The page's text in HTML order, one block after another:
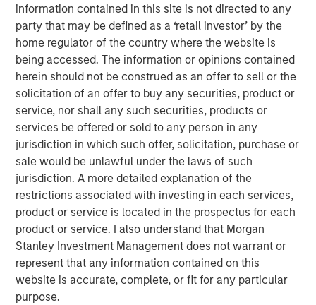
information contained in this site is not directed to any
party that may be defined as a ‘retail investor’ by the
home regulator of the country where the website is
being accessed. The information or opinions contained
herein should not be construed as an offer to sell or the
solicitation of an offer to buy any securities, product or
service, nor shall any such securities, products or
services be offered or sold to any person in any
jurisdiction in which such offer, solicitation, purchase or
sale would be unlawful under the laws of such
jurisdiction. A more detailed explanation of the
restrictions associated with investing in each services,
product or service is located in the prospectus for each
product or service. I also understand that Morgan
Stanley Investment Management does not warrant or
represent that any information contained on this
website is accurate, complete, or fit for any particular
purpose.
Morgan Stanley is a long-standing strategic investor and
partner of iCapital, and this development is a testament
to the success of the relationship. It follows an existing
strategic relationship through Morgan Stanley Wealth
Management in the US, for which iCapital provides
alternative investment feeder fund services.
Jacques Chappuis, Global Head of Distribution and Co-
Head of the Solutions and Multi-Asset Group at MSIM,
said: “This is a new chapter in Morgan Stanley’s
partnership with iCapital. While our private markets funds
have typically been restricted to institutional investors,
we are excited to be able to expand the client base
accessing our industry leading Private Markets funds and
help High Net Worth Investors across the globe further
diversify their investment portfolios.”
Private markets investments have the potential to